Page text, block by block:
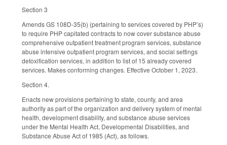
Section 3
Amends GS 108D-35(b) (pertaining to services covered by PHP’s)
to require PHP capitated contracts to now cover substance abuse
comprehensive outpatient treatment program services, substance
abuse intensive outpatient program services, and social settings
detoxification services, in addition to list of 15 already covered
services. Makes conforming changes. Effective October 1, 2023.
Section 4.
Enacts new provisions pertaining to state, county, and area
authority as part of the organization and delivery system of mental
health, development disability, and substance abuse services
under the Mental Health Act, Developmental Disabilities, and
Substance Abuse Act of 1985 (Act), as follows.